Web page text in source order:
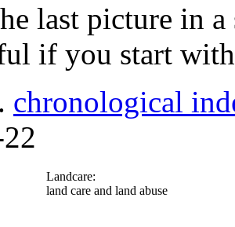
last picture in
if you start
chronological
Landcare:
land care and land abuse